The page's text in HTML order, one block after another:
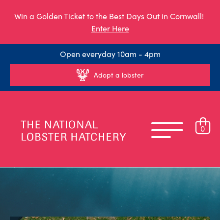
Win a Golden Ticket to the Best Days Out in Cornwall!
Enter Here
Open everyday 10am - 4pm
Adopt a lobster
0